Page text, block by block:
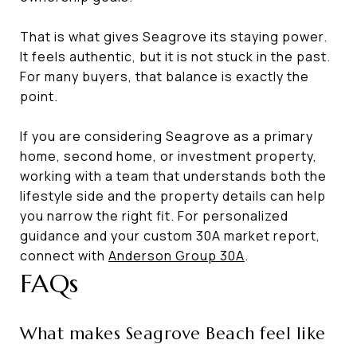
That is what gives Seagrove its staying power.
It feels authentic, but it is not stuck in the past.
For many buyers, that balance is exactly the
point.
If you are considering Seagrove as a primary
home, second home, or investment property,
working with a team that understands both the
lifestyle side and the property details can help
you narrow the right fit. For personalized
guidance and your custom 30A market report,
connect with Anderson Group 30A.
FAQs
What makes Seagrove Beach feel like